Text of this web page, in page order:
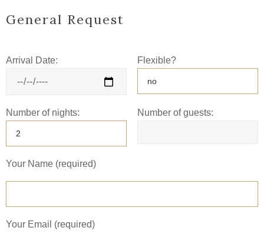
General Request
Arrival Date: Flexible?
Number of nights: Number of guests:
Your Name (required)
Your Email (required)